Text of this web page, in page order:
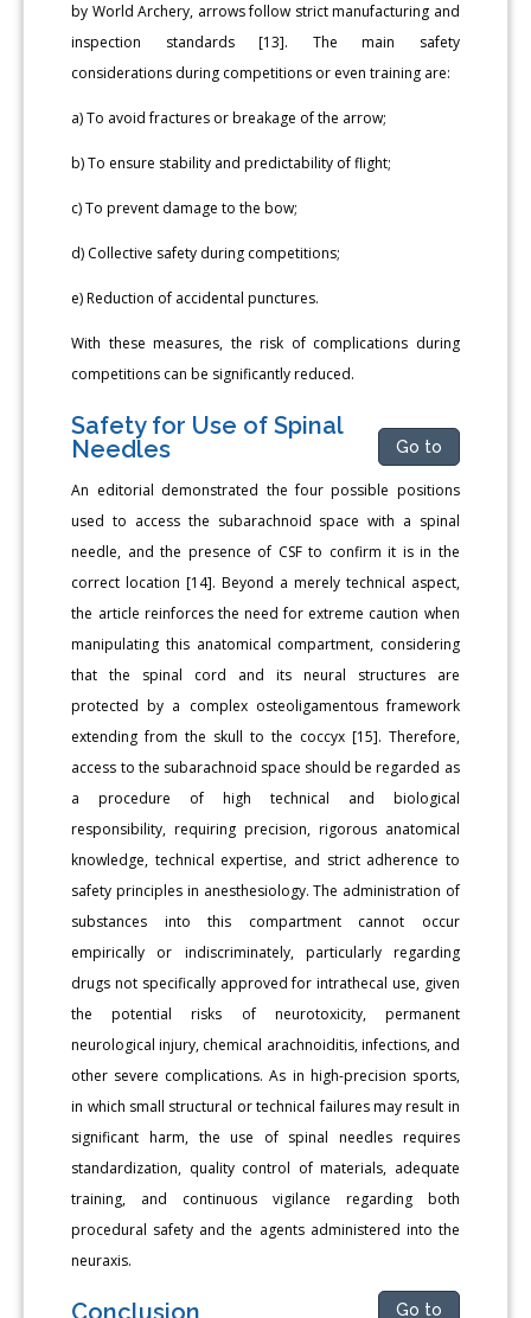
by World Archery, arrows follow strict manufacturing and
inspection standards [13]. The main safety
considerations during competitions or even training are:
a) To avoid fractures or breakage of the arrow;
b) To ensure stability and predictability of flight;
c) To prevent damage to the bow;
d) Collective safety during competitions;
e) Reduction of accidental punctures.
With these measures, the risk of complications during
competitions can be significantly reduced.
Safety for Use of Spinal
Needles
Go to
An editorial demonstrated the four possible positions
used to access the subarachnoid space with a spinal
needle, and the presence of CSF to confirm it is in the
correct location [14]. Beyond a merely technical aspect,
the article reinforces the need for extreme caution when
manipulating this anatomical compartment, considering
that the spinal cord and its neural structures are
protected by a complex osteoligamentous framework
extending from the skull to the coccyx [15]. Therefore,
access to the subarachnoid space should be regarded as
a procedure of high technical and biological
responsibility, requiring precision, rigorous anatomical
knowledge, technical expertise, and strict adherence to
safety principles in anesthesiology. The administration of
substances into this compartment cannot occur
empirically or indiscriminately, particularly regarding
drugs not specifically approved for intrathecal use, given
the potential risks of neurotoxicity, permanent
neurological injury, chemical arachnoiditis, infections, and
other severe complications. As in high-precision sports,
in which small structural or technical failures may result in
significant harm, the use of spinal needles requires
standardization, quality control of materials, adequate
training, and continuous vigilance regarding both
procedural safety and the agents administered into the
neuraxis.
Go to